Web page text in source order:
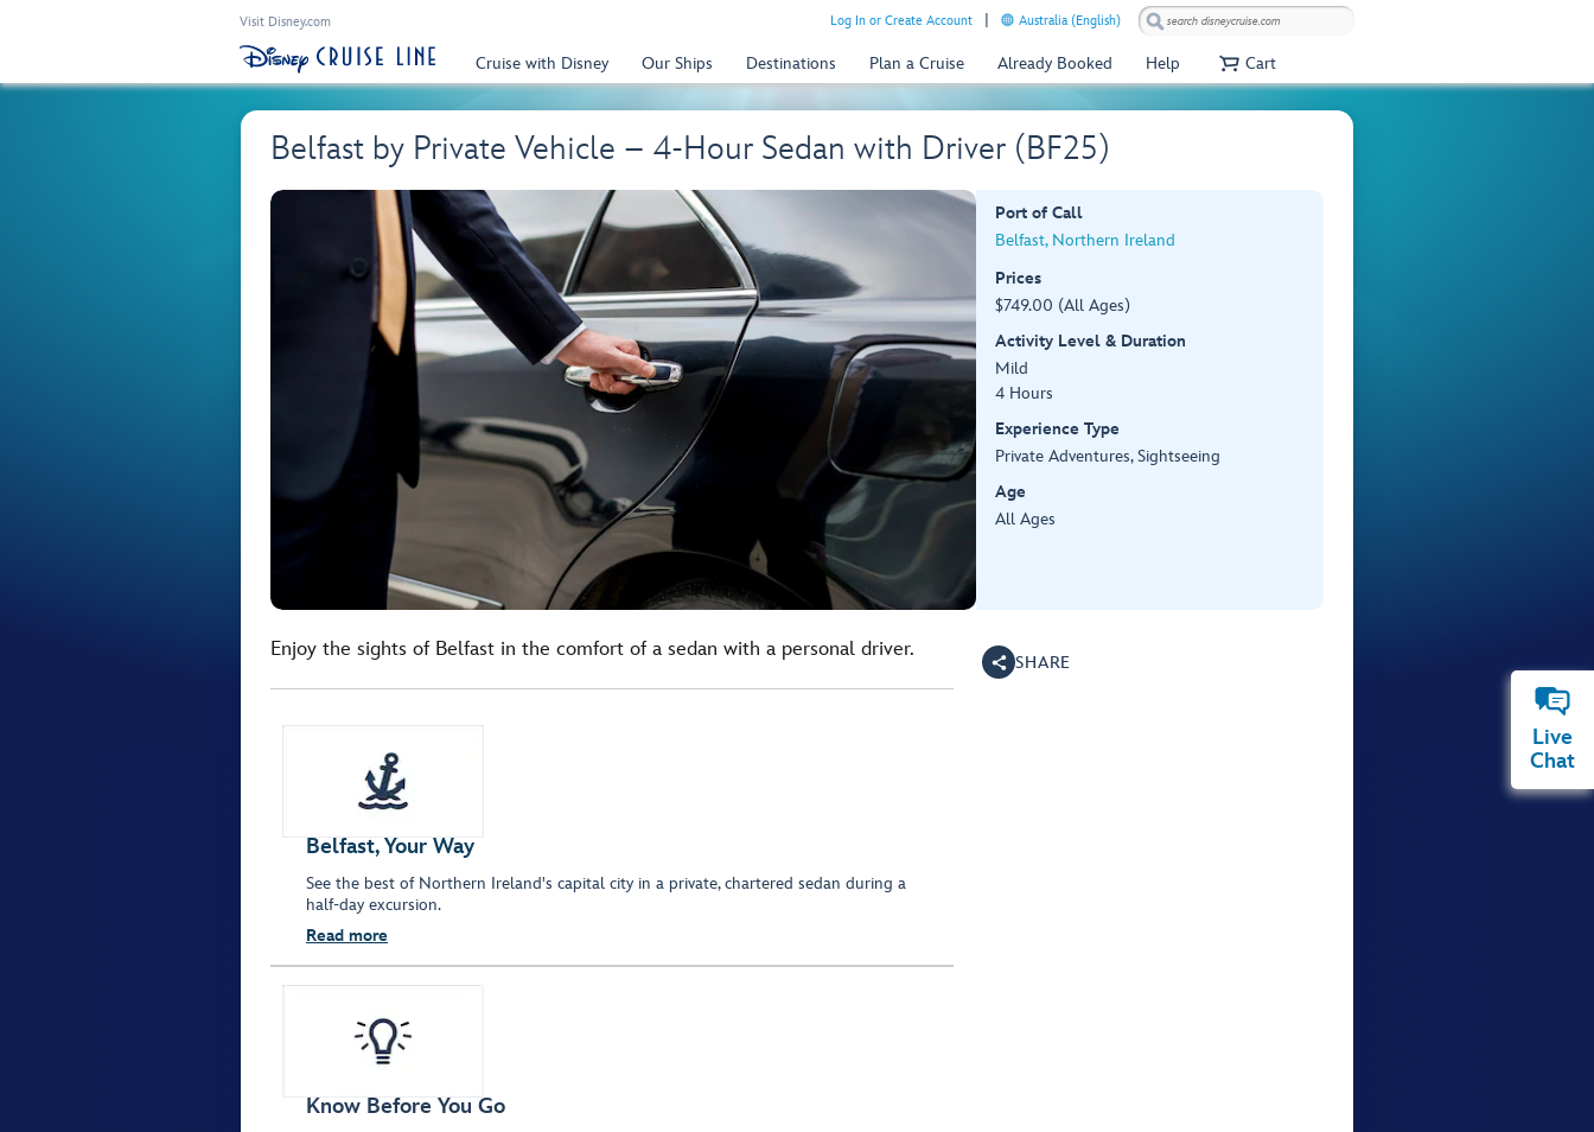
Visit Disney.com Log In or Create Account Australia (English)
Cruise with Disney Our Ships Destinations Plan a Cruise Already Booked Help Cart
Belfast by Private Vehicle – 4-Hour Sedan with Driver (BF25)
Port of Call
Belfast, Northern Ireland
Prices
$749.00 (All Ages)
Activity Level & Duration
Mild
4 Hours
Experience Type
Private Adventures, Sightseeing
Age
All Ages
Enjoy the sights of Belfast in the comfort of a sedan with a personal driver.
Belfast, Your Way
See the best of Northern Ireland's capital city in a private, chartered sedan during a
half-day excursion.
Read more
Know Before You Go
SHARE
Live
Chat